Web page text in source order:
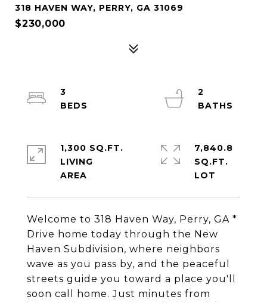
318 HAVEN WAY, PERRY, GA 31069
$230,000
Welcome to 318 Haven Way, Perry, GA *
Drive home today through the New
Haven Subdivision, where neighbors
wave as you pass by, and the peaceful
streets guide you toward a place you'll
soon call home. Just minutes from
3
2
1,300 SQ.FT.
LIVING
7,840.8
SQ.FT.